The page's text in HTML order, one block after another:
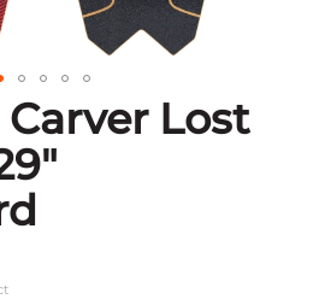
Lost